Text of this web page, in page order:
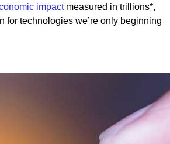
impactmeasured in trillions*,
for technologies we’re only beginning